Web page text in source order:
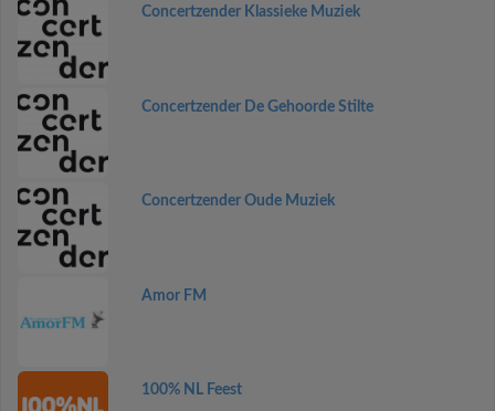
Concertzender Klassieke Muziek
Concertzender De Gehoorde Stilte
Concertzender Oude Muziek
Amor FM
100% NL Feest